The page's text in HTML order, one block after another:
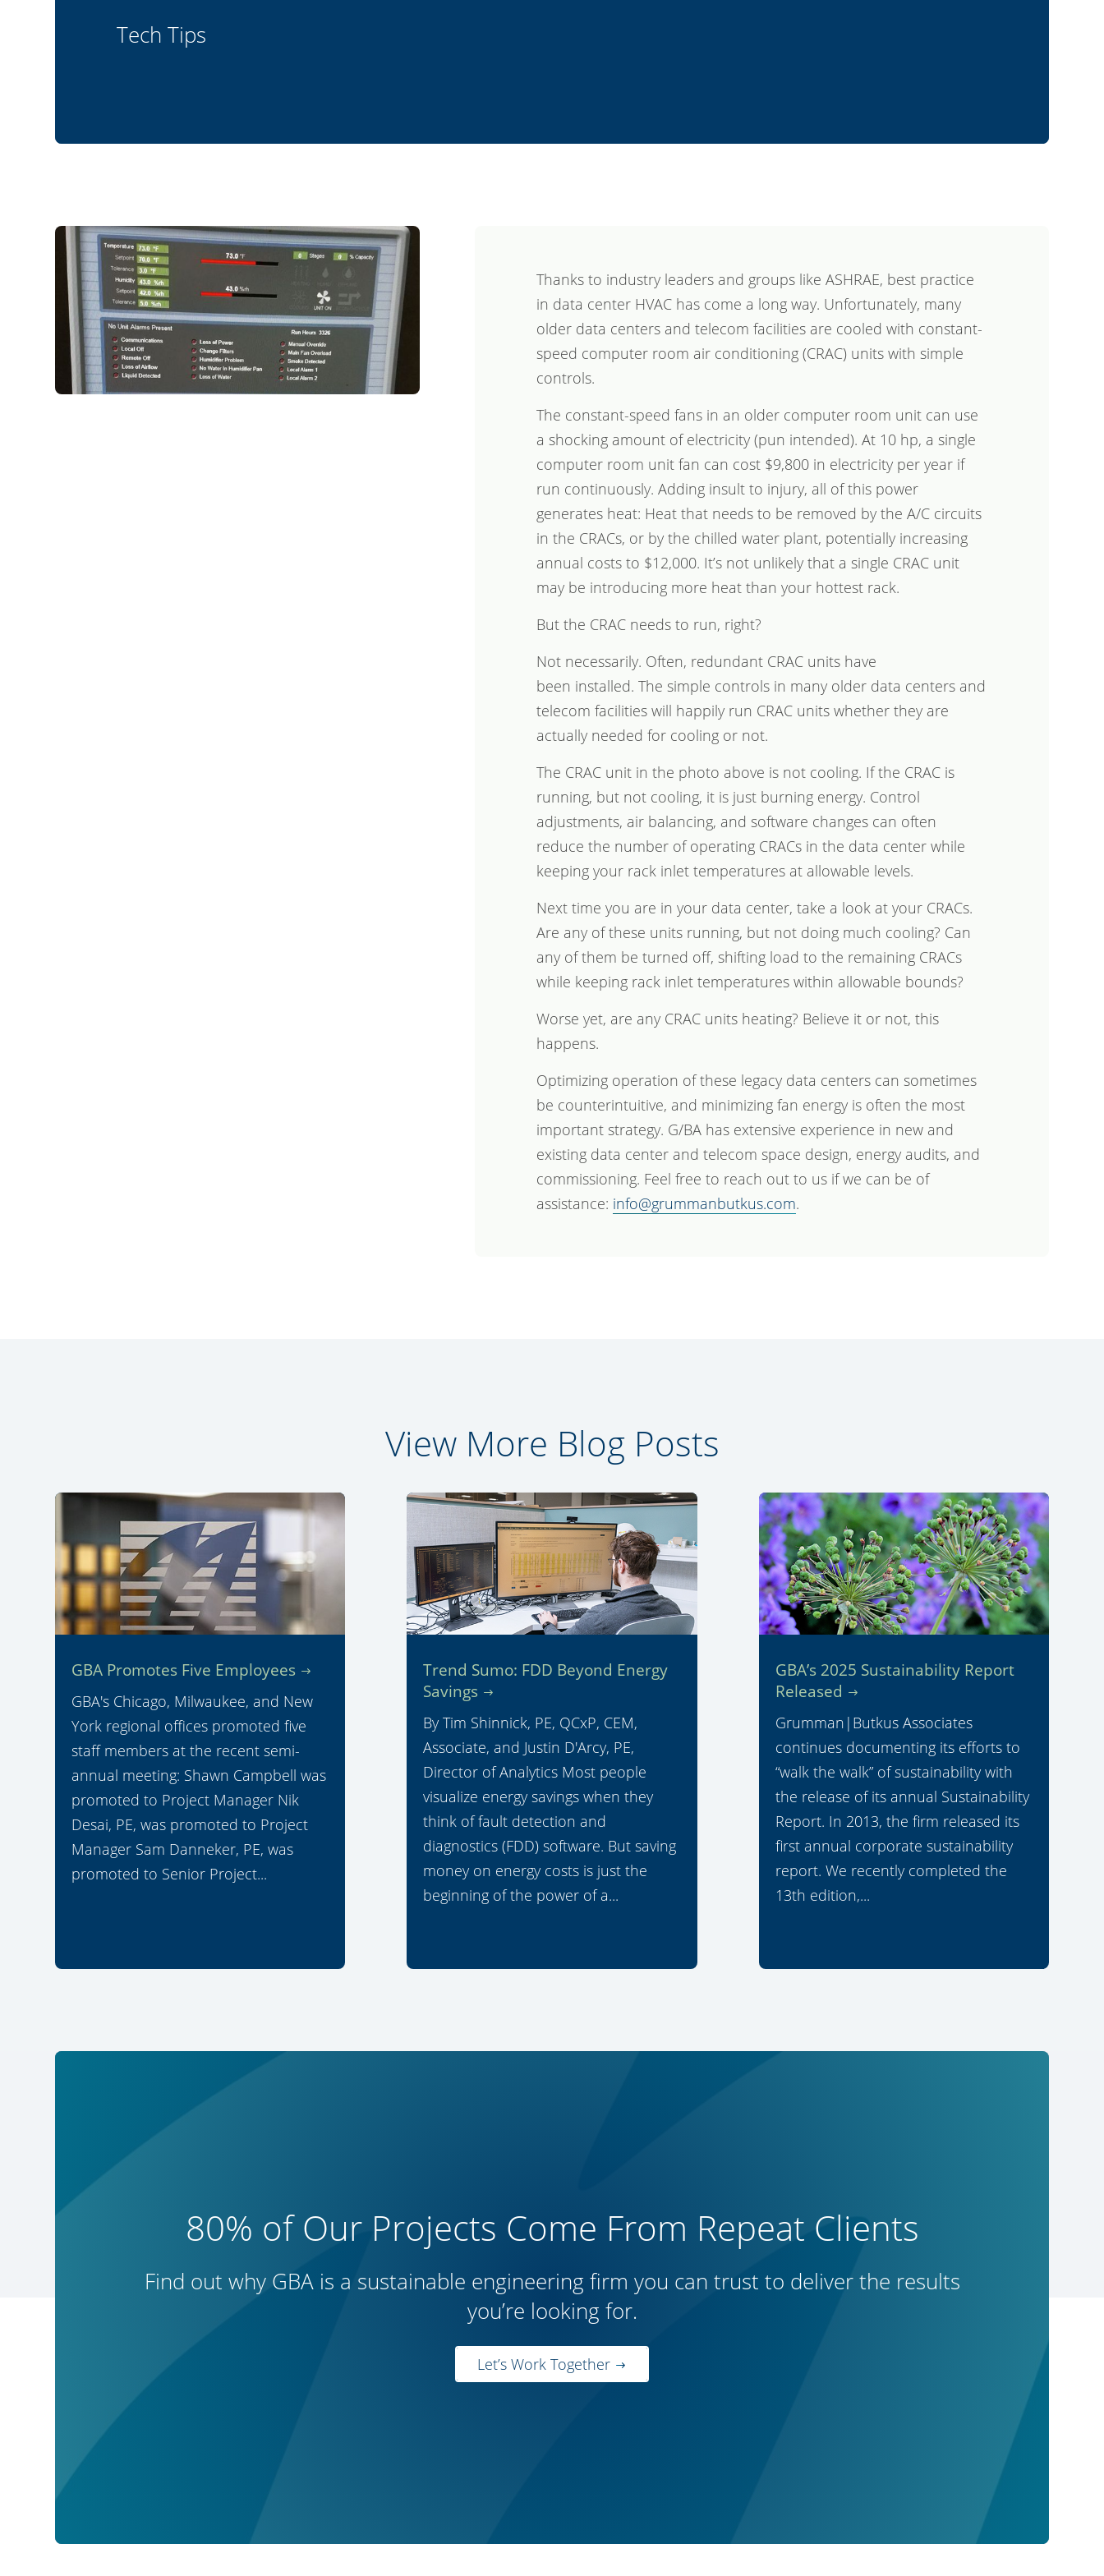
Tech Tips
Thanks to industry leaders and groups like ASHRAE, best practice
in data center HVAC has come a long way. Unfortunately, many
older data centers and telecom facilities are cooled with constant-
speed computer room air conditioning (CRAC) units with simple
controls.
The constant-speed fans in an older computer room unit can use
a shocking amount of electricity (pun intended). At 10 hp, a single
computer room unit fan can cost $9,800 in electricity per year if
run continuously. Adding insult to injury, all of this power
generates heat: Heat that needs to be removed by the A/C circuits
in the CRACs, or by the chilled water plant, potentially increasing
annual costs to $12,000. It’s not unlikely that a single CRAC unit
may be introducing more heat than your hottest rack.
But the CRAC needs to run, right?
Not necessarily. Often, redundant CRAC units have
been installed. The simple controls in many older data centers and
telecom facilities will happily run CRAC units whether they are
actually needed for cooling or not.
The CRAC unit in the photo above is not cooling. If the CRAC is
running, but not cooling, it is just burning energy. Control
adjustments, air balancing, and software changes can often
reduce the number of operating CRACs in the data center while
keeping your rack inlet temperatures at allowable levels.
Next time you are in your data center, take a look at your CRACs.
Are any of these units running, but not doing much cooling? Can
any of them be turned off, shifting load to the remaining CRACs
while keeping rack inlet temperatures within allowable bounds?
Worse yet, are any CRAC units heating? Believe it or not, this
happens.
Optimizing operation of these legacy data centers can sometimes
be counterintuitive, and minimizing fan energy is often the most
important strategy. G/BA has extensive experience in new and
existing data center and telecom space design, energy audits, and
commissioning. Feel free to reach out to us if we can be of
assistance: info@grummanbutkus.com.
View More Blog Posts
GBA Promotes Five Employees
GBA's Chicago, Milwaukee, and New
York regional offices promoted five
staff members at the recent semi-
annual meeting: Shawn Campbell was
promoted to Project Manager Nik
Desai, PE, was promoted to Project
Manager Sam Danneker, PE, was
promoted to Senior Project...
Trend Sumo: FDD Beyond Energy
Savings
By Tim Shinnick, PE, QCxP, CEM,
Associate, and Justin D'Arcy, PE,
Director of Analytics Most people
visualize energy savings when they
think of fault detection and
diagnostics (FDD) software. But saving
money on energy costs is just the
beginning of the power of a...
GBA’s 2025 Sustainability Report
Released
Grumman|Butkus Associates
continues documenting its efforts to
“walk the walk” of sustainability with
the release of its annual Sustainability
Report. In 2013, the firm released its
first annual corporate sustainability
report. We recently completed the
13th edition,...
80% of Our Projects Come From Repeat Clients
Find out why GBA is a sustainable engineering firm you can trust to deliver the results
you’re looking for.
Let’s Work Together